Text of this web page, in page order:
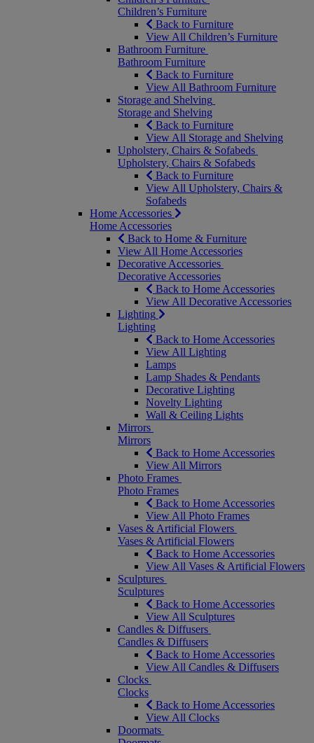
Children’s Furniture
Back to Furniture
View All Children’s Furniture
Bathroom Furniture
Bathroom Furniture
Back to Furniture
View All Bathroom Furniture
Storage and Shelving
Storage and Shelving
Back to Furniture
View All Storage and Shelving
Upholstery, Chairs & Sofabeds
Upholstery, Chairs & Sofabeds
Back to Furniture
View All Upholstery, Chairs &
Sofabeds
Home Accessories
Home Accessories
Back to Home & Furniture
View All Home Accessories
Decorative Accessories
Decorative Accessories
Back to Home Accessories
View All Decorative Accessories
Lighting
Lighting
Back to Home Accessories
View All Lighting
Lamps
Lamp Shades & Pendants
Decorative Lighting
Novelty Lighting
Wall & Ceiling Lights
Mirrors
Mirrors
Back to Home Accessories
View All Mirrors
Photo Frames
Photo Frames
Back to Home Accessories
View All Photo Frames
Vases & Artificial Flowers
Vases & Artificial Flowers
Back to Home Accessories
View All Vases & Artificial Flowers
Sculptures
Sculptures
Back to Home Accessories
View All Sculptures
Candles & Diffusers
Candles & Diffusers
Back to Home Accessories
View All Candles & Diffusers
Clocks
Clocks
Back to Home Accessories
View All Clocks
Doormats